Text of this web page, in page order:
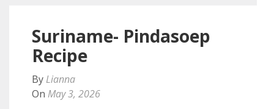
Suriname- Pindasoep
Recipe
By Lianna
On May 3, 2026